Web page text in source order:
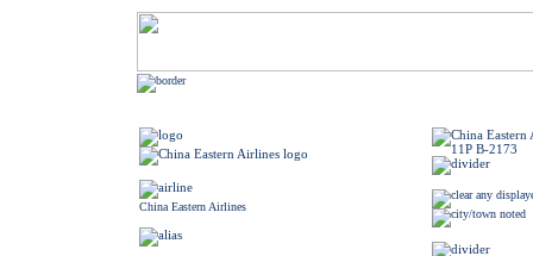
China Eastern Airlines